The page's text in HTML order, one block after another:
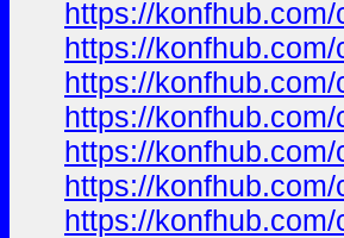
https://
https://
https://
https://
https://
https://
https://